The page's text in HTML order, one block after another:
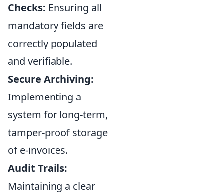
Checks: Ensuring all
mandatory fields are
correctly populated
and verifiable.
Secure Archiving:
Implementing a
system for long-term,
tamper-proof storage
of e-invoices.
Audit Trails:
Maintaining a clear